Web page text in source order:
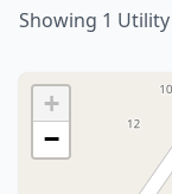
Showing 1
+
−